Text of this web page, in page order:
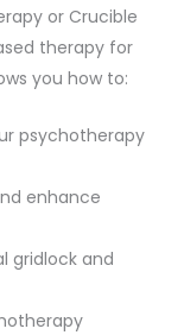
or Crucible
therapy for
you how to:
psychotherapy
enhance
gridlock and